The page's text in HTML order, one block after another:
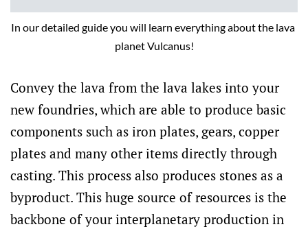
In our detailed guide you will learn everything about the lava
planet Vulcanus!
Convey the lava from the lava lakes into your
new foundries, which are able to produce basic
components such as iron plates, gears, copper
plates and many other items directly through
casting. This process also produces stones as a
byproduct. This huge source of resources is the
backbone of your interplanetary production in